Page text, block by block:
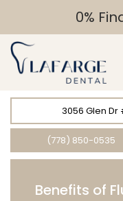
0%
3056 Glen Dr
(778) 850-0535
Benefits of